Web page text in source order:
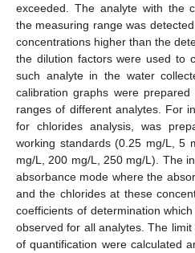
exceeded. The analyte with the
the measuring range was
concentrations higher than the
the dilution factors were used to
such analyte in the water
calibration graphs were
ranges of different analytes. For
for chlorides analysis, was
working standards (0.25 mg/L, 5
mg/L, 200 mg/L, 250 mg/L). The
absorbance mode where the
and the chlorides at these
coefficients of determination
observed for all analytes. The
of quantification were calculated